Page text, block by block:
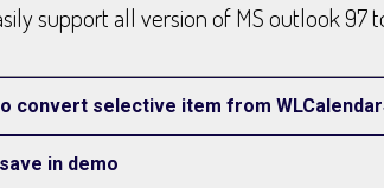
support all version of MS outlook 97
convert selective item from
in demo